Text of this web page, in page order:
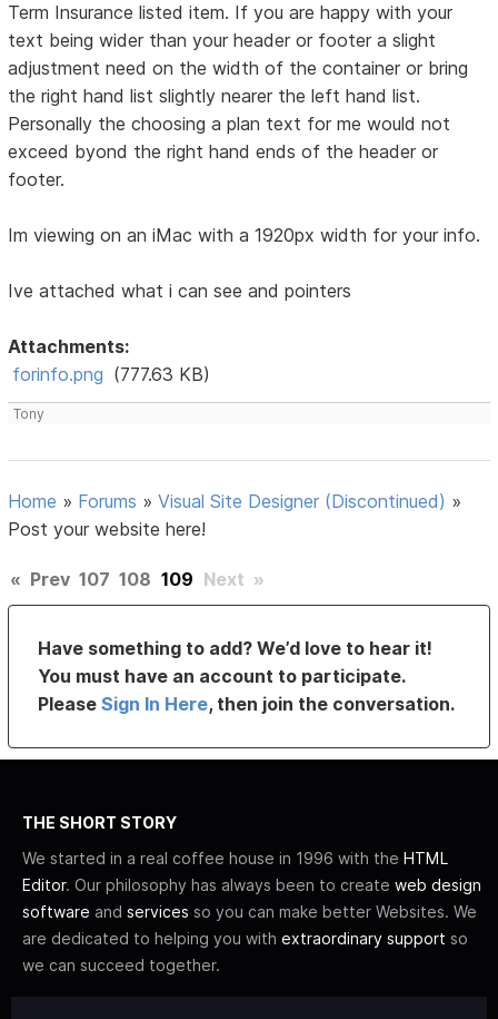
Term Insurance listed item. If you are happy with your
text being wider than your header or footer a slight
adjustment need on the width of the container or bring
the right hand list slightly nearer the left hand list.
Personally the choosing a plan text for me would not
exceed byond the right hand ends of the header or
footer.
Im viewing on an iMac with a 1920px width for your info.
Ive attached what i can see and pointers
Attachments:
forinfo.png (777.63 KB)
Tony
Home » Forums »Visual Site Designer (Discontinued) »
Post your website here!
« Prev 107 108 109 Next »
Have something to add? We’d love to hear it!
You must have an account to participate.
PleaseSign In Here, then join the conversation.
THE SHORT STORY
We started in a real coffee house in 1996 with the HTML
Editor. Our philosophy has always been to create web design
software and services so you can make better Websites. We
are dedicated to helping you with extraordinary support so
we can succeed together.